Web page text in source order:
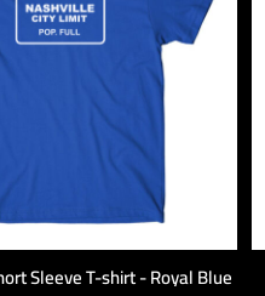
Sleeve T-shirt - Royal Blue